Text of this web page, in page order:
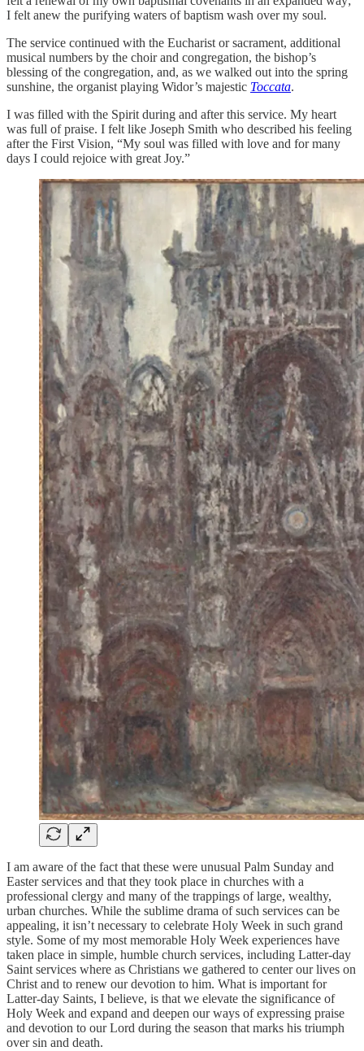
I felt anew the purifying waters of baptism wash over my soul.
The service continued with the Eucharist or sacrament, additional
musical numbers by the choir and congregation, the bishop’s
blessing of the congregation, and, as we walked out into the spring
sunshine, the organist playing Widor’s majestic Toccata.
I was filled with the Spirit during and after this service. My heart
was full of praise. I felt like Joseph Smith who described his feeling
after the First Vision, “My soul was filled with love and for many
days I could rejoice with great Joy.”
I am aware of the fact that these were unusual Palm Sunday and
Easter services and that they took place in churches with a
professional clergy and many of the trappings of large, wealthy,
urban churches. While the sublime drama of such services can be
appealing, it isn’t necessary to celebrate Holy Week in such grand
style. Some of my most memorable Holy Week experiences have
taken place in simple, humble church services, including Latter-day
Saint services where as Christians we gathered to center our lives on
Christ and to renew our devotion to him. What is important for
Latter-day Saints, I believe, is that we elevate the significance of
Holy Week and expand and deepen our ways of expressing praise
and devotion to our Lord during the season that marks his triumph
over sin and death.